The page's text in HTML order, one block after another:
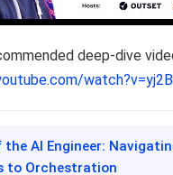
deep-dive
the AI Engineer:
to Orchestration